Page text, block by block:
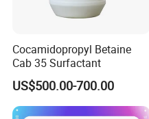
Cocamidopropyl Betaine
Cab 35 Surfactant
US$500.00-700.00